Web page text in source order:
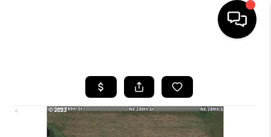
SEARCH LISTINGS
BUYING